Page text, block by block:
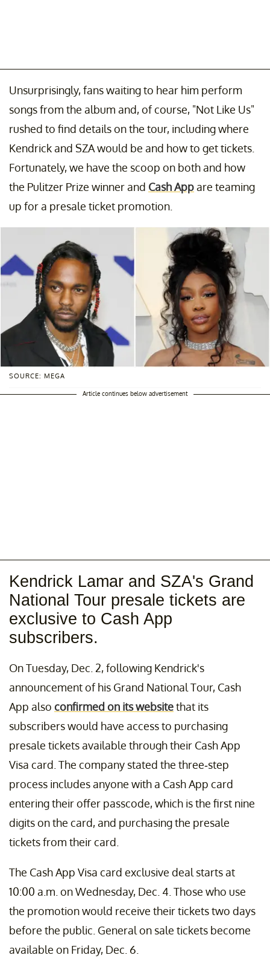
Unsurprisingly, fans waiting to hear him perform
songs from the album and, of course, "Not Like Us"
rushed to find details on the tour, including where
Kendrick and SZA would be and how to get tickets.
Fortunately, we have the scoop on both and how
the Pulitzer Prize winner and Cash Appare teaming
up for a presale ticket promotion.
SOURCE: MEGA
Article continues below advertisement
Kendrick Lamar and SZA's Grand
National Tour presale tickets are
exclusive to Cash App
subscribers.
On Tuesday, Dec. 2, following Kendrick's
announcement of his Grand National Tour, Cash
App also confirmed on its websitethat its
subscribers would have access to purchasing
presale tickets available through their Cash App
Visa card. The company stated the three-step
process includes anyone with a Cash App card
entering their offer passcode, which is the first nine
digits on the card, and purchasing the presale
tickets from their card.
The Cash App Visa card exclusive deal starts at
10:00 a.m. on Wednesday, Dec. 4. Those who use
the promotion would receive their tickets two days
before the public. General on sale tickets become
available on Friday, Dec. 6.